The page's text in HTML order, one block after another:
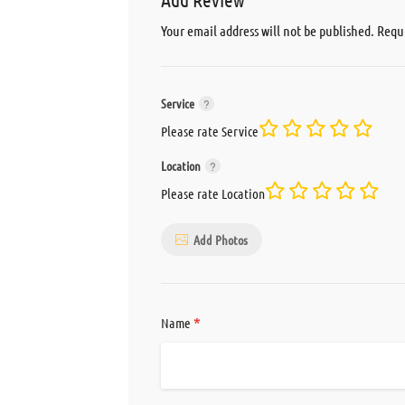
Your email address will not be published.
Service
Please rate Service
Location
Please rate Location
Add Photos
Name *